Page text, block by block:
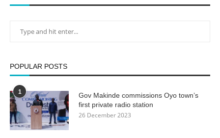
POPULAR POSTS
1
Gov Makinde commissions Oyo town’s
first private radio station
26 December 2023